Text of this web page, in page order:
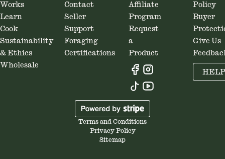
Works
Learn
Cook
Sustainability
& Ethics
Wholesale
Contact
Seller
Support
Foraging
Certifications
Affiliate
Program
Request
a
Product
Policy
Buyer
Give Us
HELP
Terms and Conditions
Privacy Policy
Sitemap